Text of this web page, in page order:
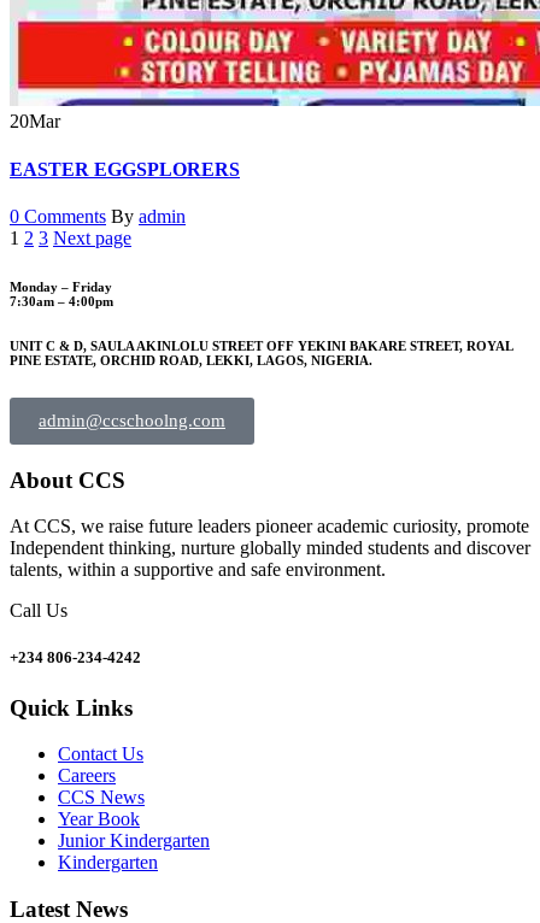
20Mar
EASTER EGGSPLORERS
0 Comments By admin
1 2 3 Next page
Monday – Friday
7:30am – 4:00pm
UNIT C & D, SAULA AKINLOLU STREET OFF YEKINI BAKARE STREET, ROYAL
PINE ESTATE, ORCHID ROAD, LEKKI, LAGOS, NIGERIA.
admin@ccschoolng.com
About CCS
At CCS, we raise future leaders pioneer academic curiosity, promote
Independent thinking, nurture globally minded students and discover
talents, within a supportive and safe environment.
Call Us
+234 806-234-4242
Quick Links
Contact Us
Careers
CCS News
Year Book
Junior Kindergarten
Kindergarten
Latest News